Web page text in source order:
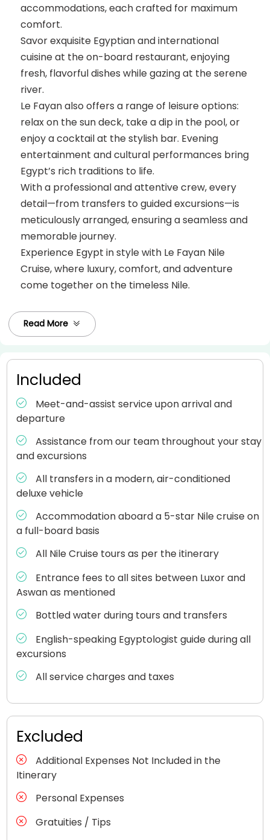
accommodations, each crafted for maximum
comfort.
Savor exquisite Egyptian and international
cuisine at the on-board restaurant, enjoying
fresh, flavorful dishes while gazing at the serene
river.
Le Fayan also offers a range of leisure options:
relax on the sun deck, take a dip in the pool, or
enjoy a cocktail at the stylish bar. Evening
entertainment and cultural performances bring
Egypt’s rich traditions to life.
With a professional and attentive crew, every
detail—from transfers to guided excursions—is
meticulously arranged, ensuring a seamless and
memorable journey.
Experience Egypt in style with Le Fayan Nile
Cruise, where luxury, comfort, and adventure
come together on the timeless Nile.
Read More
Included
Meet-and-assist service upon arrival and
departure
Assistance from our team throughout your stay
and excursions
All transfers in a modern, air-conditioned
deluxe vehicle
Accommodation aboard a 5-star Nile cruise on
a full-board basis
All Nile Cruise tours as per the itinerary
Entrance fees to all sites between Luxor and
Aswan as mentioned
Bottled water during tours and transfers
English-speaking Egyptologist guide during all
excursions
All service charges and taxes
Excluded
Additional Expenses Not Included in the
Itinerary
Personal Expenses
Gratuities / Tips